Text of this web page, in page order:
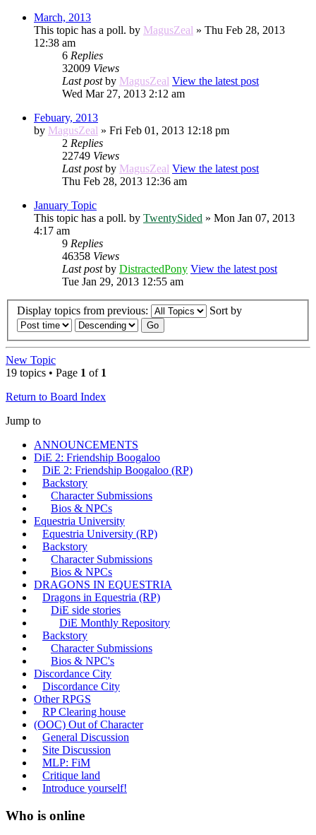
March, 2013
This topic has a poll. by MagusZeal » Thu Feb 28, 2013
12:38 am
6 Replies
32009 Views
Last postby MagusZeal View the latest post
Wed Mar 27, 2013 2:12 am
Febuary, 2013
by MagusZeal » Fri Feb 01, 2013 12:18 pm
2 Replies
22749 Views
Last postby MagusZeal View the latest post
Thu Feb 28, 2013 12:36 am
January Topic
This topic has a poll. by TwentySided » Mon Jan 07, 2013
4:17 am
9 Replies
46358 Views
Last postby DistractedPony View the latest post
Tue Jan 29, 2013 12:55 am
Display topics from previous: Sort by
New Topic
19 topics • Page 1 of 1
Return to Board Index
Jump to
ANNOUNCEMENTS
DiE 2: Friendship Boogaloo
DiE 2: Friendship Boogaloo (RP)
Backstory
Character Submissions
Bios & NPCs
Equestria University
Equestria University (RP)
Backstory
Character Submissions
Bios & NPCs
DRAGONS IN EQUESTRIA
Dragons in Equestria (RP)
DiE side stories
DiE Monthly Repository
Backstory
Character Submissions
Bios & NPC's
Discordance City
Discordance City
Other RPGS
RP Clearing house
(OOC) Out of Character
General Discussion
Site Discussion
MLP: FiM
Critique land
Introduce yourself!
Who is online